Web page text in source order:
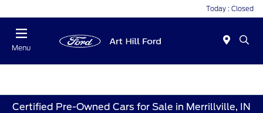
Today : Closed
Menu
Certified Pre-Owned Cars for Sale in Merrillville, IN